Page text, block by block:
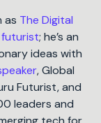
as The Digital
; he’s an
ideas with
, Global
Futurist, and
leaders and